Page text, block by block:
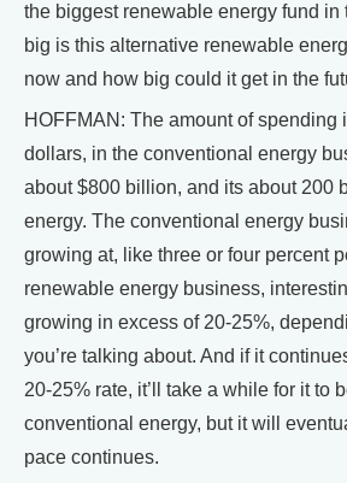
the biggest renewable energy fund in
big is this alternative renewable
now and how big could it get in the
HOFFMAN: The amount of spending
dollars, in the conventional energy
about $800 billion, and its about 200
energy. The conventional energy
growing at, like three or four percent
renewable energy business,
growing in excess of 20-25%,
you’re talking about. And if it
20-25% rate, it’ll take a while for it to
conventional energy, but it will
pace continues.